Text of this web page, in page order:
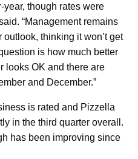
though rates were
“Management remains
thinking it won’t get
is how much better
looks OK and there are
and December.”
is rated and Pizzella
in the third quarter overall.
has been improving since